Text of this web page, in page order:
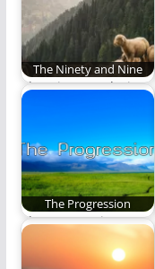
The Ninety and Nine
The Ninety and Nine -
The Progression
The progressing
nature of the path of
life